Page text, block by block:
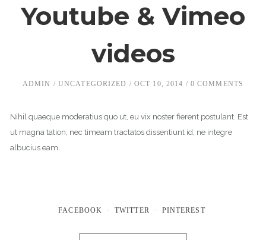
Youtube & Vimeo
videos
ADMIN UNCATEGORIZED OCT 10, 2014 0 COMMENTS
Nihil quaeque moderatius quo ut, eu vix noster fierent postulant. Est
ut magna tation, nec timeam tractatos dissentiunt id, ne integre
albucius eam.
FACEBOOK TWITTER PINTEREST